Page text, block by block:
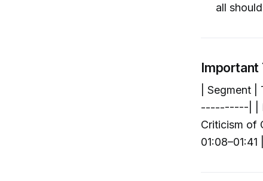
all
Important
|
----------| |
Criticism of